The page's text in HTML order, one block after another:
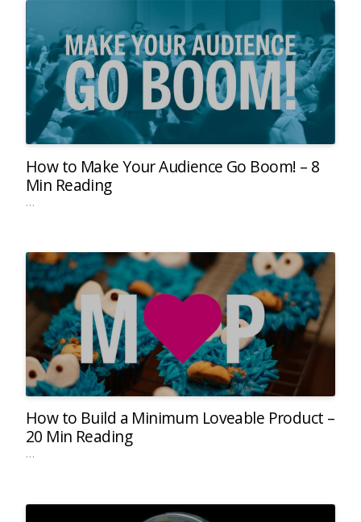
How to Make Your Audience Go Boom! – 8
Min Reading
…
How to Build a Minimum Loveable Product –
20 Min Reading
…